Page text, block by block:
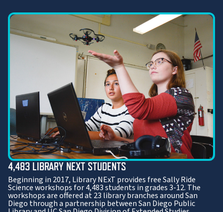
4,483 LIBRARY NEXT STUDENTS
Beginning in 2017, Library NExT provides free Sally Ride
Science workshops for 4,483 students in grades 3-12. The
workshops are offered at 23 library branches around San
Diego through a partnership between San Diego Public